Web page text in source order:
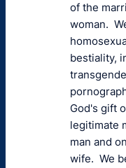
of the
woman.
bestiality,
God's gift
legitimate
man and
wife. We